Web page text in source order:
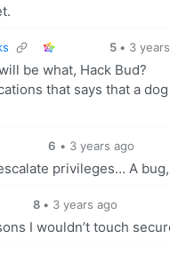
5 • 3
be what, Hack Bud?
that says that a dog
6 • 3 years ago
privileges… A
8 • 3 years ago
I wouldn’t touch